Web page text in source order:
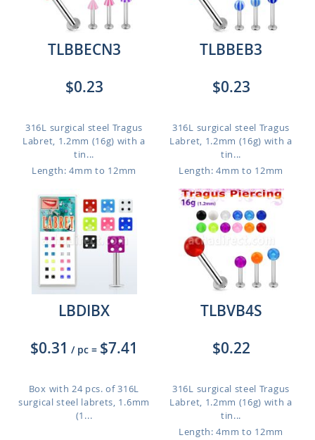
TLBBECN3
$0.23
316L surgical steel Tragus
Labret, 1.2mm (16g) with a
tin...
Length: 4mm to 12mm
TLBBEB3
$0.23
316L surgical steel Tragus
Labret, 1.2mm (16g) with a
tin...
Length: 4mm to 12mm
LBDIBX
$0.31 / pc = $7.41
Box with 24 pcs. of 316L
surgical steel labrets, 1.6mm
(1...
TLBVB4S
$0.22
316L surgical steel Tragus
Labret, 1.2mm (16g) with a
tin...
Length: 4mm to 12mm